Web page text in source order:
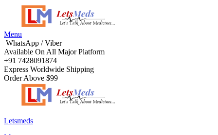
Menu
WhatsApp / Viber
Available On All Major Platform
+91 7428091874
Express Worldwide Shipping
Order Above $99
Letsmeds